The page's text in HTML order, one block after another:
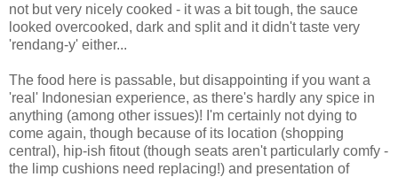
not but very nicely cooked - it was a bit tough, the sauce
looked overcooked, dark and split and it didn't taste very
'rendang-y' either...
The food here is passable, but disappointing if you want a
'real' Indonesian experience, as there's hardly any spice in
anything (among other issues)! I'm certainly not dying to
come again, though because of its location (shopping
central), hip-ish fitout (though seats aren't particularly comfy -
the limp cushions need replacing!) and presentation of